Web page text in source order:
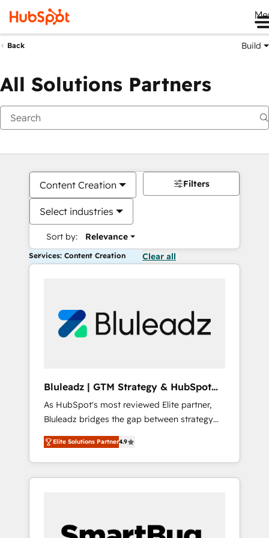
Back Build
All Solutions Partners
Content Creation
Select industries
Sort by: Relevance
Filters
Services: Content Creation Clear all
Bluleadz | GTM Strategy & HubSpot
Implementation
As HubSpot's most reviewed Elite partner,
Bluleadz bridges the gap between strategy
and execution. We don't just "set up tools" —
we install the GTM Operating System (GTM
OS) to align your leadership and engineer a
portal that drives predictable revenue
and Story to stop "accelerating a mess." ⚙️
Elite Solutions Partner4.9